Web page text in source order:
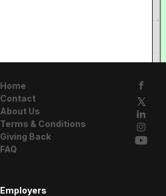
Home
Contact
About Us
Terms & Conditions
Giving Back
FAQ
Employers